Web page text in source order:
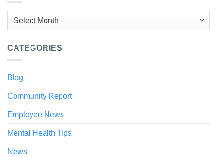
Archives
CATEGORIES
Blog
Community Report
Employee News
Mental Health Tips
News